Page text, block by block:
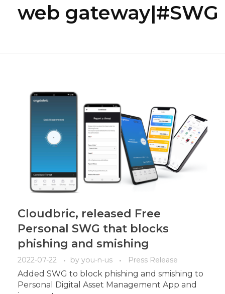
web gateway|#SWG
Cloudbric, released Free
Personal SWG that blocks
phishing and smishing
2022-07-22 by you-n-us Press Release
Added SWG to block phishing and smishing to
Personal Digital Asset Management App and